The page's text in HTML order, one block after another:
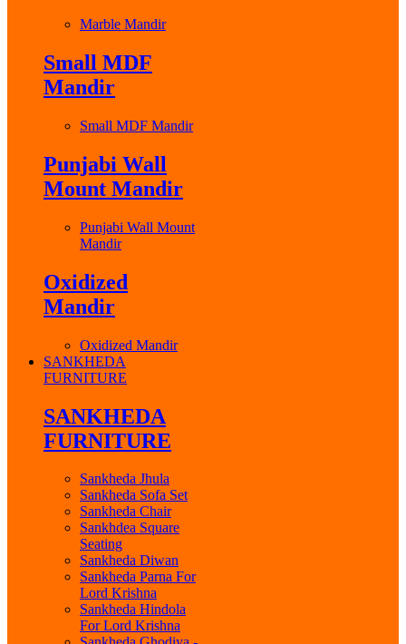
Marble Mandir
Small MDF
Mandir
Small MDF Mandir
Punjabi Wall
Mount Mandir
Punjabi Wall Mount
Mandir
Oxidized
Mandir
Oxidized Mandir
SANKHEDA
FURNITURE
SANKHEDA
FURNITURE
Sankheda Jhula
Sankheda Sofa Set
Sankheda Chair
Sankhdea Square
Seating
Sankheda Diwan
Sankheda Parna For
Lord Krishna
Sankheda Hindola
For Lord Krishna